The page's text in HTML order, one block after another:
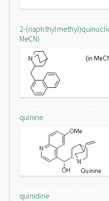
2-
MeCN)
quinine
quinidine